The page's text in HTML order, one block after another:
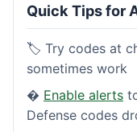
Quick Tips for
🏷️ Try codes at
sometimes work
� Enable alerts
Defense codes